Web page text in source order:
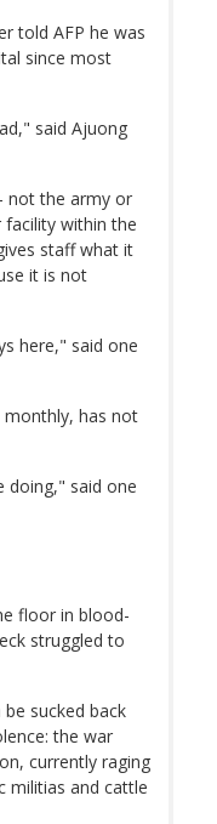
told AFP he was
since most
said Ajuong
not the army or
within the
staff what it
it is not
here," said one
monthly, has not
doing," said one
floor in blood-
struggled to
sucked back
the war
currently raging
militias and cattle